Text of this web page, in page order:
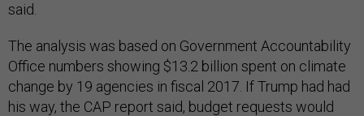
said.
The analysis was based on Government Accountability
Office numbers showing $13.2 billion spent on climate
change by 19 agencies in fiscal 2017. If Trump had had
his way, the CAP report said, budget requests would